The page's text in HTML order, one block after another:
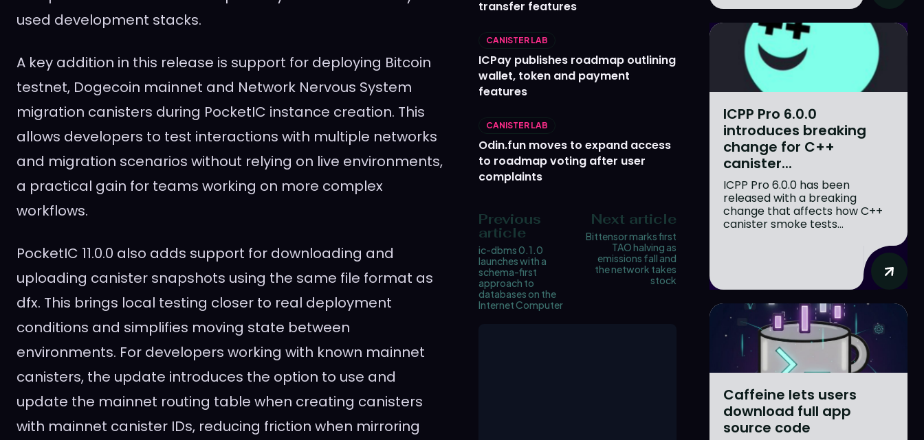
used development stacks.
A key addition in this release is support for deploying Bitcoin
testnet, Dogecoin mainnet and Network Nervous System
migration canisters during PocketIC instance creation. This
allows developers to test interactions with multiple networks
and migration scenarios without relying on live environments,
a practical gain for teams working on more complex
workflows.
PocketIC 11.0.0 also adds support for downloading and
uploading canister snapshots using the same file format as
dfx. This brings local testing closer to real deployment
conditions and simplifies moving state between
environments. For developers working with known mainnet
canisters, the update introduces the option to use and
update the mainnet routing table when creating canisters
with mainnet canister IDs, reducing friction when mirroring
transfer features
CANISTER LAB
ICPay publishes roadmap outlining
wallet, token and payment
features
CANISTER LAB
Odin.fun moves to expand access
to roadmap voting after user
complaints
Previous
article
ic-dbms 0.1.0
launches with a
schema-first
approach to
databases on the
Internet Computer
Next article
Bittensor marks first
TAO halving as
emissions fall and
the network takes
stock
ICPP Pro 6.0.0
introduces breaking
change for C++
canister...
ICPP Pro 6.0.0 has been
released with a breaking
change that affects how C++
canister smoke tests...
Caffeine lets users
download full app
source code